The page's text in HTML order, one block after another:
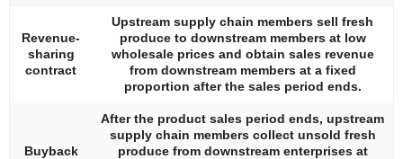
Revenue-
sharing
contract
Upstream supply chain members sell fresh
produce to downstream members at low
wholesale prices and obtain sales revenue
from downstream members at a fixed
proportion after the sales period ends.
Buyback
After the product sales period ends, upstream
supply chain members collect unsold fresh
produce from downstream enterprises at